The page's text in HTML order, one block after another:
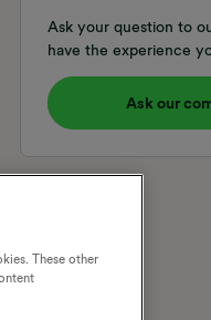
Ask your question to
have the experience
Ask our
These other